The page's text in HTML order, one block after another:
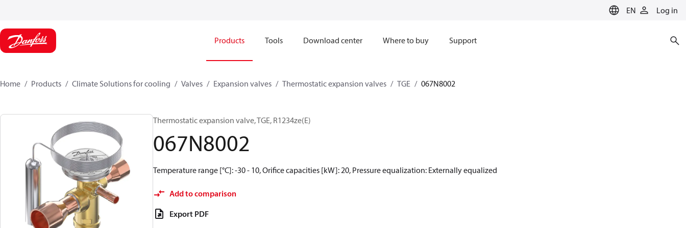
EN Log in
Products Tools Download center Where to buy Support
Home Products Climate Solutions for cooling Valves Expansion valves Thermostatic expansion valves TGE 067N8002
Thermostatic expansion valve, TGE, R1234ze(E)
067N8002
Temperature range [°C]: -30 - 10, Orifice capacities [kW]: 20, Pressure equalization: Externally equalized
Add to comparison
Export PDF